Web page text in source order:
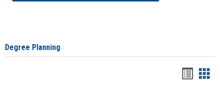
Degree Planning